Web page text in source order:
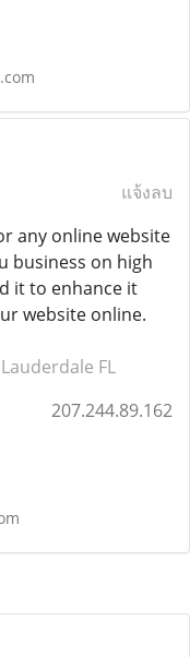
แจ้งลบ
any online website
business on high
it to enhance it
website online.
FL
207.244.89.162